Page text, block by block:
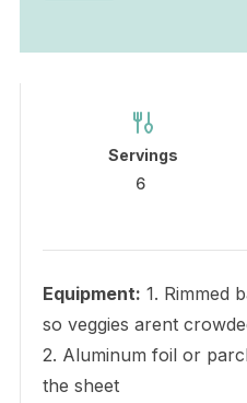
Servings
6
Equipment: 1. Rimmed
so veggies arent
2. Aluminum foil or
the sheet